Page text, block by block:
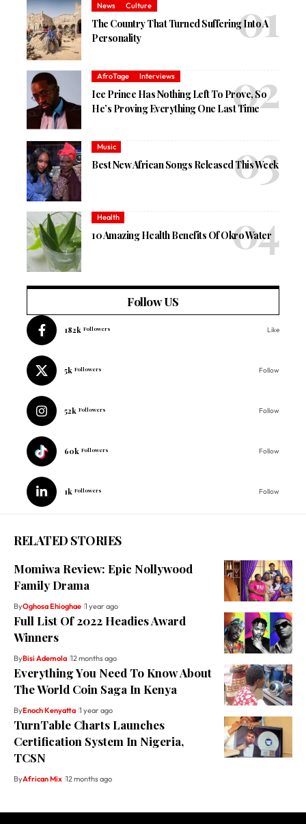
News Culture
The Country That Turned Suffering Into A
Personality
AfroTage Interviews
Ice Prince Has Nothing Left To Prove, So
He’s Proving Everything One Last Time
Music
Best New African Songs Released This Week
Health
10 Amazing Health Benefits Of Okro Water
Follow US
182k Followers Like
5k Followers Follow
52k Followers Follow
60k Followers Follow
1k Followers Follow
RELATED STORIES
Momiwa Review: Epic Nollywood
Family Drama
ByOghosa Ehioghae 1 year ago
Full List Of 2022 Headies Award
Winners
ByBisi Ademola 12 months ago
Everything You Need To Know About
The World Coin Saga In Kenya
ByEnoch Kenyatta 1 year ago
TurnTable Charts Launches
Certification System In Nigeria,
TCSN
ByAfrican Mix 12 months ago